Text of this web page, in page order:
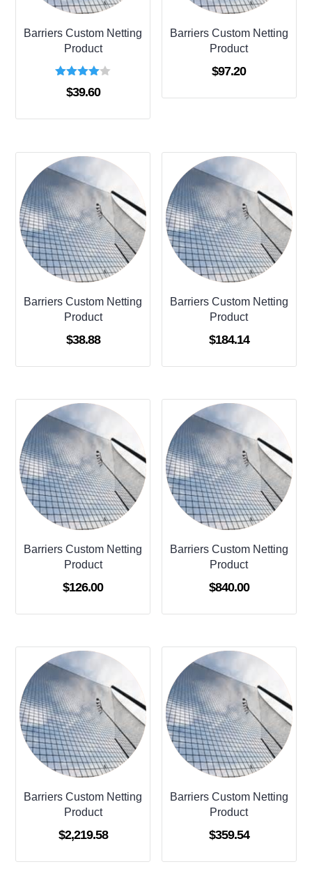
Barriers Custom Netting
Product
Rated
4.00
$39.60
Barriers Custom Netting
Product
$97.20
Barriers Custom Netting
Product
$38.88
Barriers Custom Netting
Product
$184.14
Barriers Custom Netting
Product
$126.00
Barriers Custom Netting
Product
$840.00
Barriers Custom Netting
Product
$2,219.58
Barriers Custom Netting
Product
$359.54